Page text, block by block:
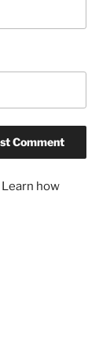
Learn how